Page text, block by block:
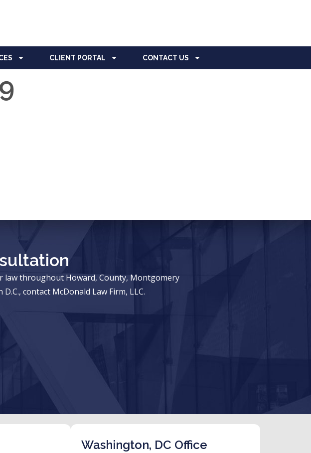
CLIENT PORTAL CONTACT US
law throughout Howard, County, Montgomery
contact McDonald Law Firm, LLC.
Washington, DC Office